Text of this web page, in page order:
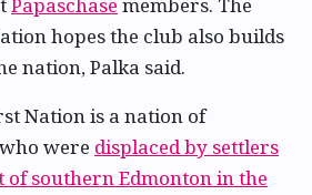
hopes the club also builds
nation, Palka said.
Nation is a nation of
were displaced by settlers
southern Edmonton in the